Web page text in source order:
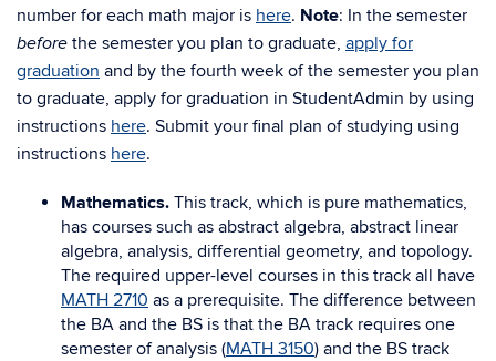
number for each math major is here. Note: In the semester
before the semester you plan to graduate, apply for
graduation and by the fourth week of the semester you plan
to graduate, apply for graduation in StudentAdmin by using
instructions here. Submit your final plan of studying using
instructions here.
Mathematics. This track, which is pure mathematics,
has courses such as abstract algebra, abstract linear
algebra, analysis, differential geometry, and topology.
The required upper-level courses in this track all have
MATH 2710 as a prerequisite. The difference between
the BA and the BS is that the BA track requires one
semester of analysis (MATH 3150) and the BS track